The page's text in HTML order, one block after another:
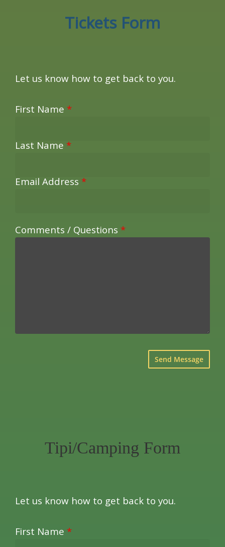
Tickets Form
Let us know how to get back to you.
First Name *
Last Name *
Email Address *
Comments / Questions *
Tipi/Camping Form
Let us know how to get back to you.
First Name *